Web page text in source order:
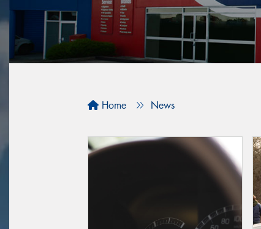
Home News